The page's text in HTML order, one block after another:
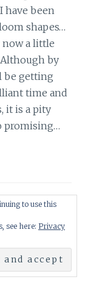
have been
shapes…
now a little
by
be getting
time and
it is a pity
promising…
to use this
see here: Privacy